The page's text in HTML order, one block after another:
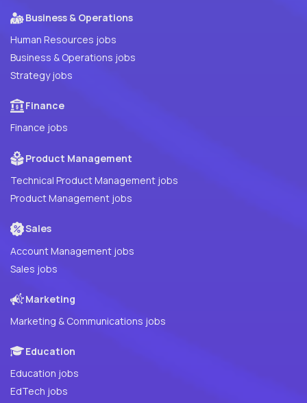
Business & Operations
Human Resources jobs
Business & Operations jobs
Strategy jobs
Finance
Finance jobs
Product Management
Technical Product Management jobs
Product Management jobs
Sales
Account Management jobs
Sales jobs
Marketing
Marketing & Communications jobs
Education
Education jobs
EdTech jobs